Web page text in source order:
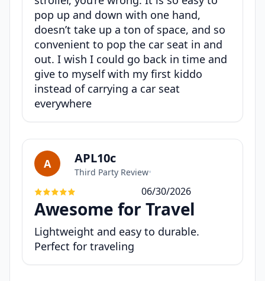
pop up and down with one hand,
doesn’t take up a ton of space, and so
convenient to pop the car seat in and
out. I wish I could go back in time and
give to myself with my first kiddo
instead of carrying a car seat
everywhere
A APL10c
Third Party Review•
06/30/2026
Awesome for Travel
Lightweight and easy to durable.
Perfect for traveling